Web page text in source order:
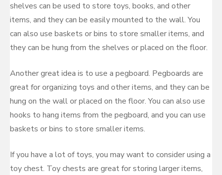
shelves can be used to store toys, books, and other
items, and they can be easily mounted to the wall. You
can also use baskets or bins to store smaller items, and
they can be hung from the shelves or placed on the floor.
Another great idea is to use a pegboard. Pegboards are
great for organizing toys and other items, and they can be
hung on the wall or placed on the floor. You can also use
hooks to hang items from the pegboard, and you can use
baskets or bins to store smaller items.
If you have a lot of toys, you may want to consider using a
toy chest. Toy chests are great for storing larger items,